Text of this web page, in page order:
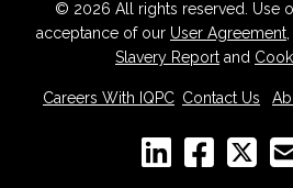
© 2026 All rights reserved. Use
acceptance of our User Agreement
Slavery Report and
Careers With IQPC Contact Us